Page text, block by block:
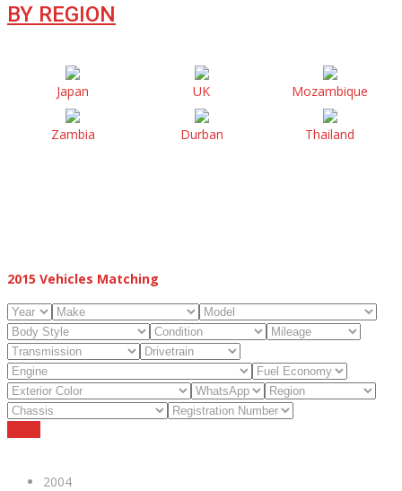
BY REGION
Japan UK Mozambique
Zambia Durban Thailand
2015 Vehicles Matching
2004